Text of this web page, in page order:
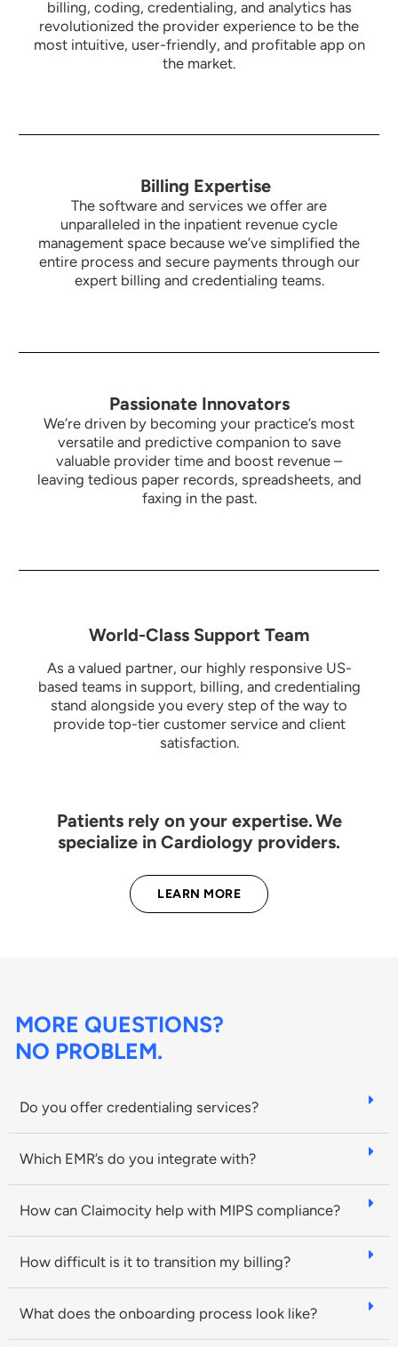
billing, coding, credentialing, and analytics has
revolutionized the provider experience to be the
most intuitive, user-friendly, and profitable app on
the market.
Billing Expertise
The software and services we offer are
unparalleled in the inpatient revenue cycle
management space because we’ve simplified the
entire process and secure payments through our
expert billing and credentialing teams.
Passionate Innovators
We’re driven by becoming your practice’s most
versatile and predictive companion to save
valuable provider time and boost revenue –
leaving tedious paper records, spreadsheets, and
faxing in the past.
World-Class Support Team
As a valued partner, our highly responsive US-
based teams in support, billing, and credentialing
stand alongside you every step of the way to
provide top-tier customer service and client
satisfaction.
Patients rely on your expertise. We
specialize in Cardiology providers.
LEARN MORE
MORE QUESTIONS?
NO PROBLEM.
Do you offer credentialing services?
Which EMR’s do you integrate with?
How can Claimocity help with MIPS compliance?
How difficult is it to transition my billing?
What does the onboarding process look like?